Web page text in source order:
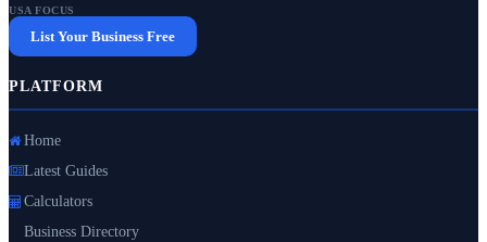
USA FOCUS
List Your Business Free
PLATFORM
Home
Latest Guides
Calculators
Business Directory